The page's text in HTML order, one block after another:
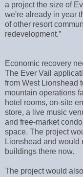
a project the size of
we're already in year
of other resort
redevelopment.”
Economic recovery
The Ever Vail
from West Lionshead
mountain operations
hotel rooms, on-site
store, a live music
and free-market
space. The project
Lionshead and would
buildings there now.
The project would